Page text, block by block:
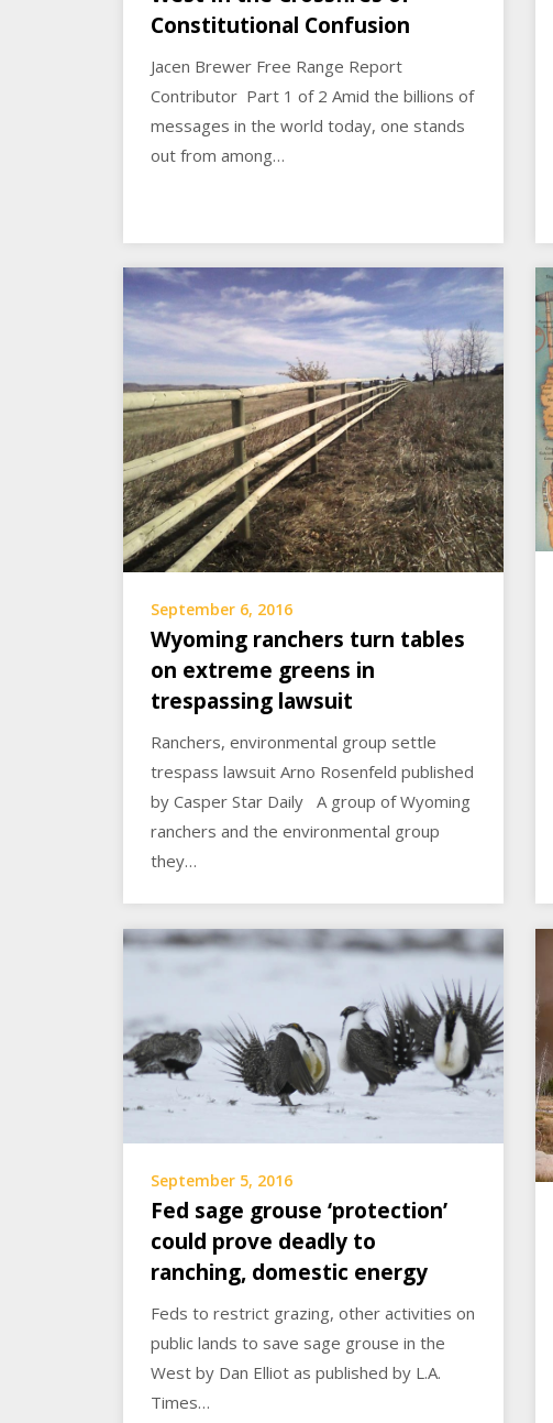
Constitutional Confusion
Jacen Brewer Free Range Report
Contributor Part 1 of 2 Amid the billions of
messages in the world today, one stands
out from among…
September 6, 2016
Wyoming ranchers turn tables
on extreme greens in
trespassing lawsuit
Ranchers, environmental group settle
trespass lawsuit Arno Rosenfeld published
by Casper Star Daily A group of Wyoming
ranchers and the environmental group
they…
September 5, 2016
Fed sage grouse ‘protection’
could prove deadly to
ranching, domestic energy
Feds to restrict grazing, other activities on
public lands to save sage grouse in the
West by Dan Elliot as published by L.A.
Times…